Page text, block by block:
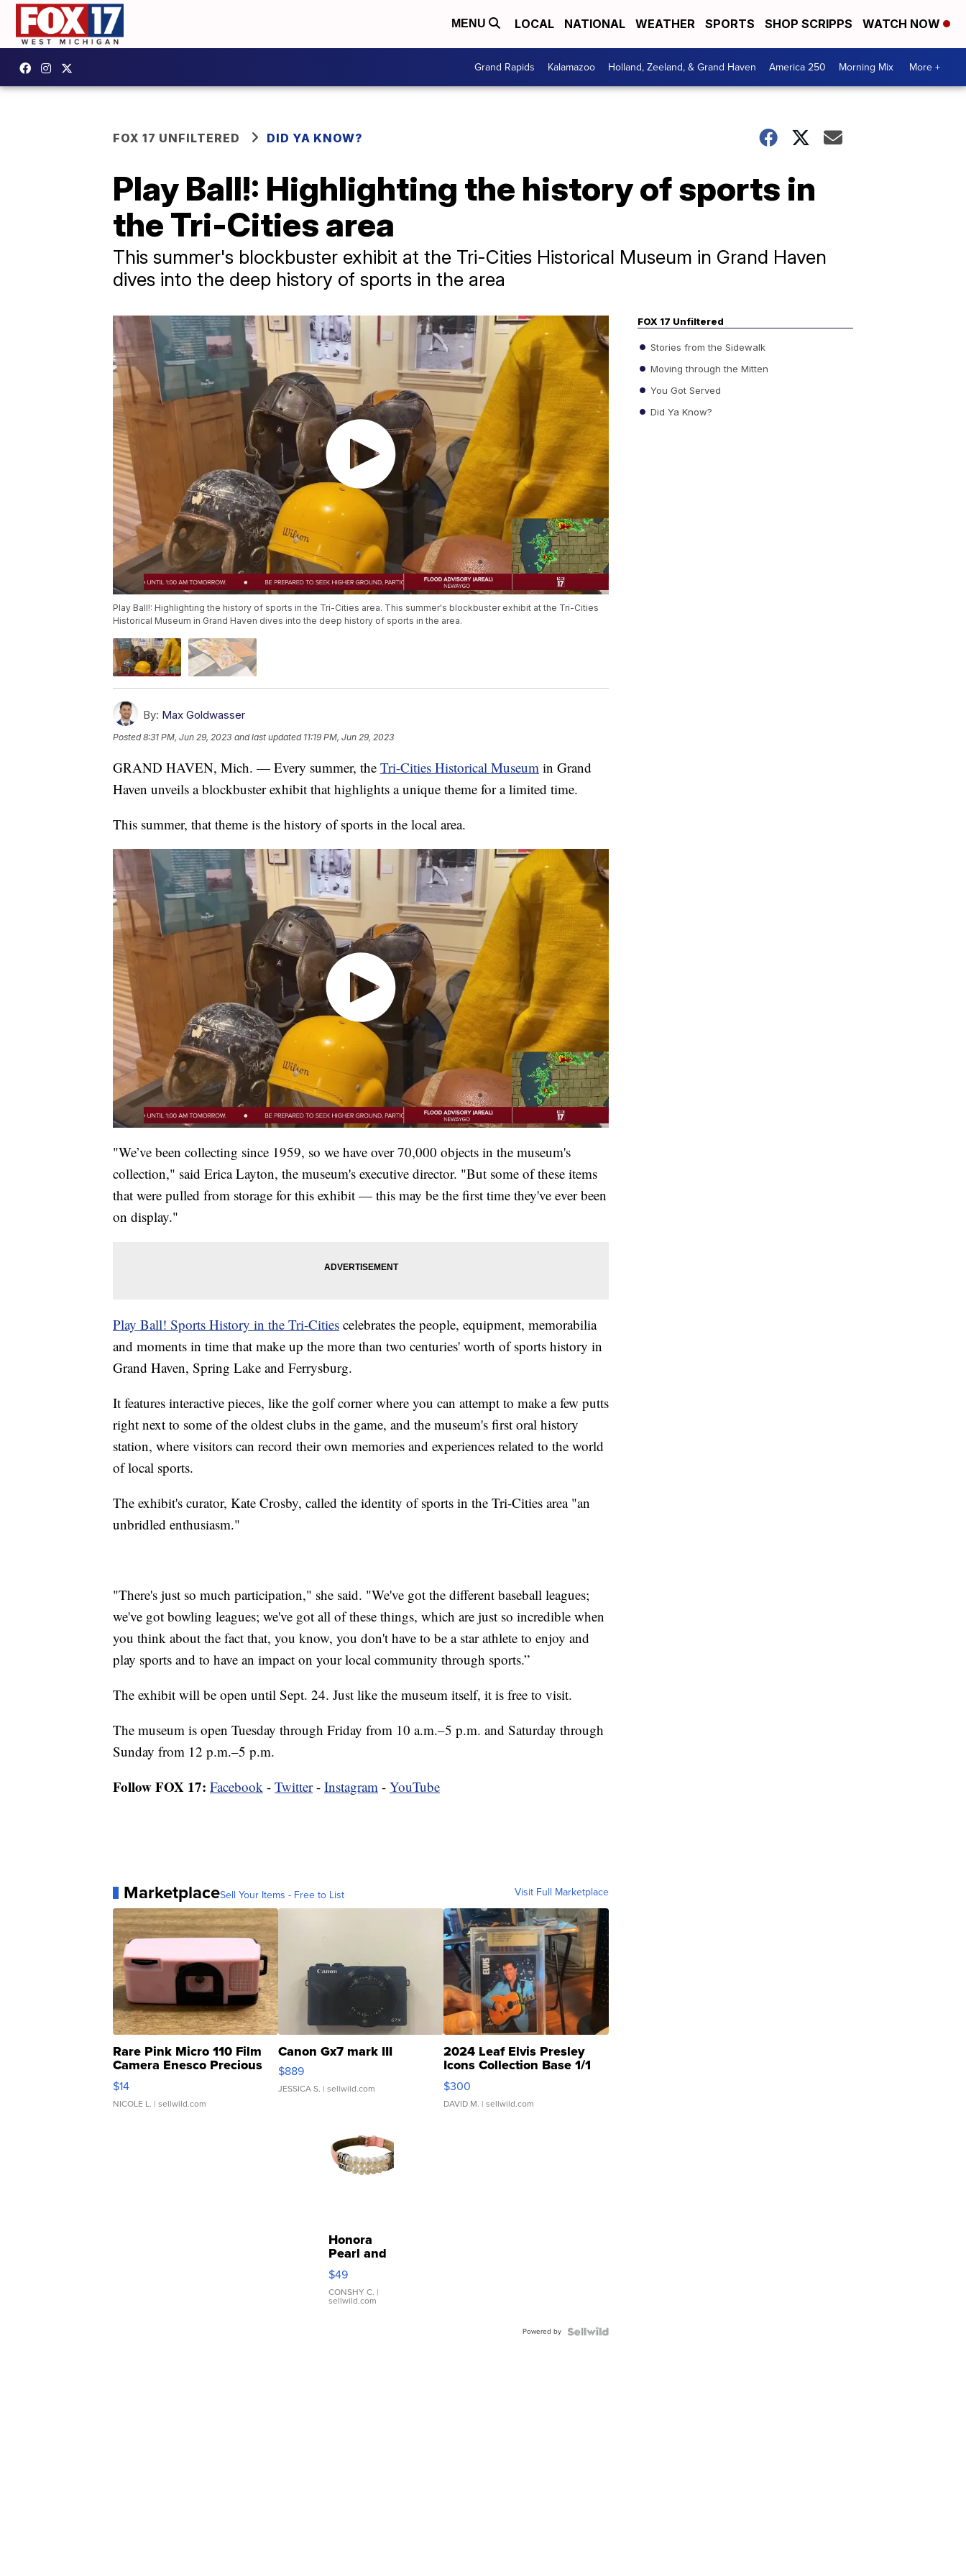
MENU LOCAL NATIONAL WEATHER SPORTS SHOP SCRIPPS WATCH NOW
Grand Rapids Kalamazoo Holland, Zeeland, & Grand Haven America 250 Morning Mix More +
FOX 17 UNFILTERED DID YA KNOW?
Play Ball!: Highlighting the history of sports in
the Tri-Cities area
This summer's blockbuster exhibit at the Tri-Cities Historical Museum in Grand Haven
dives into the deep history of sports in the area
Play Ball!: Highlighting the history of sports in the Tri-Cities area. This summer's blockbuster exhibit at the Tri-Cities
Historical Museum in Grand Haven dives into the deep history of sports in the area.
By: Max Goldwasser
Posted8:31 PM, Jun 29, 2023 and last updated 11:19 PM, Jun 29, 2023
GRAND HAVEN, Mich. — Every summer, the Tri-Cities Historical Museum in Grand
Haven unveils a blockbuster exhibit that highlights a unique theme for a limited time.
This summer, that theme is the history of sports in the local area.
"We’ve been collecting since 1959, so we have over 70,000 objects in the museum's
collection," said Erica Layton, the museum's executive director. "But some of these items
that were pulled from storage for this exhibit — this may be the first time they've ever been
on display."
Play Ball! Sports History in the Tri-Cities celebrates the people, equipment, memorabilia
and moments in time that make up the more than two centuries' worth of sports history in
Grand Haven, Spring Lake and Ferrysburg.
It features interactive pieces, like the golf corner where you can attempt to make a few putts
right next to some of the oldest clubs in the game, and the museum's first oral history
station, where visitors can record their own memories and experiences related to the world
of local sports.
The exhibit's curator, Kate Crosby, called the identity of sports in the Tri-Cities area "an
unbridled enthusiasm."
"There's just so much participation," she said. "We've got the different baseball leagues;
we've got bowling leagues; we've got all of these things, which are just so incredible when
you think about the fact that, you know, you don't have to be a star athlete to enjoy and
play sports and to have an impact on your local community through sports.”
The exhibit will be open until Sept. 24. Just like the museum itself, it is free to visit.
The museum is open Tuesday through Friday from 10 a.m.–5 p.m. and Saturday through
Sunday from 12 p.m.–5 p.m.
Follow FOX 17: Facebook - Twitter- Instagram - YouTube
MarketplaceSell Your Items - Free to List Visit Full Marketplace
Rare Pink Micro 110 Film
Camera Enesco Precious
Moments TD4
$14
NICOLE L. | sellwild.com
Canon Gx7 mark III
$889
JESSICA S. | sellwild.com
2024 Leaf Elvis Presley
Icons Collection Base 1/1
SSP Clear ...
$300
DAVID M. | sellwild.com
Honora
Pearl and
Pink
Leather
Bracelet
Adjustable
$49
CONSHY C. |
sellwild.com
Powered by
FOX 17 Unfiltered
Stories from the Sidewalk
Moving through the Mitten
You Got Served
Did Ya Know?